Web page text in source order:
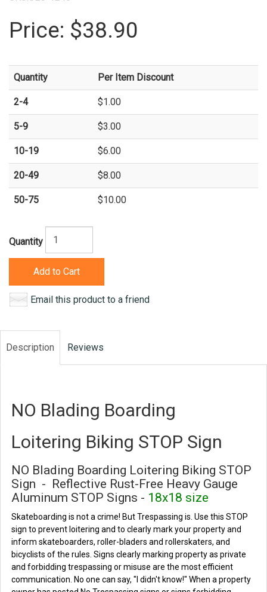
Price: $38.90
Quantity Per Item Discount
2-4 $1.00
5-9 $3.00
10-19 $6.00
20-49 $8.00
50-75 $10.00
Quantity
Add to Cart
Email this product to a friend
Description Reviews
NO Blading Boarding
Loitering Biking STOP Sign
NO Blading Boarding Loitering Biking STOP
Sign - Reflective Rust-Free Heavy Gauge
Aluminum STOP Signs - 18x18 size
Skateboarding is not a crime! But Trespassing is. Use this STOP
sign to prevent loitering and to clearly mark your property and
inform skateboarders, roller-bladers and rollerskaters, and
bicyclists of the rules. Signs clearly marking property as private
and forbidding trespassing or misuse are the most efficient
communication. No one can say, "I didn't know!" When a property